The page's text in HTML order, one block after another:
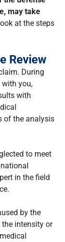
may take
at the steps
Review
During
with you,
with
of the analysis
to meet
in the field
by the
intensity or